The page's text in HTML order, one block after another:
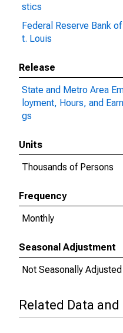
stics
Federal Reserve Bank of
t. Louis
Release
State and Metro Area
loyment, Hours, and
gs
Units
Thousands of Persons
Frequency
Monthly
Seasonal Adjustment
Not Seasonally Adjusted
Related Data